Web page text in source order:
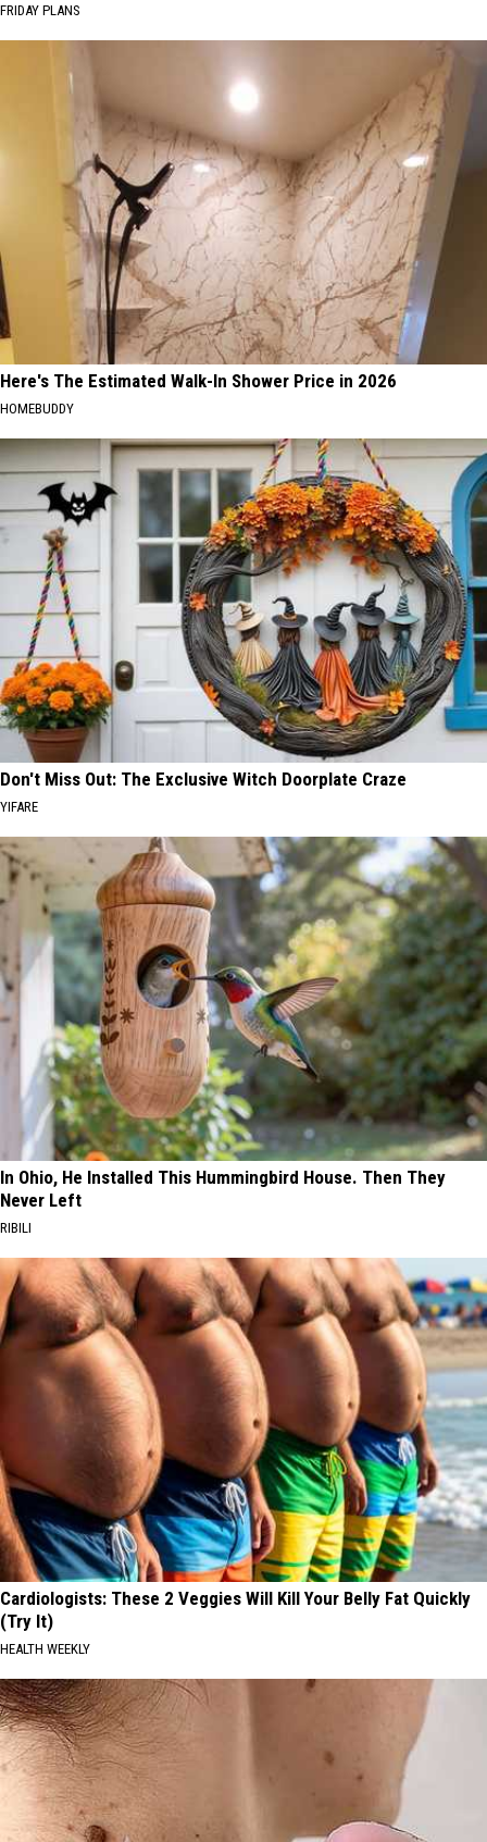
FRIDAY PLANS
Here's The Estimated Walk-In Shower Price in 2026
HOMEBUDDY
Don't Miss Out: The Exclusive Witch Doorplate Craze
YIFARE
In Ohio, He Installed This Hummingbird House. Then They
Never Left
RIBILI
Cardiologists: These 2 Veggies Will Kill Your Belly Fat Quickly
(Try It)
HEALTH WEEKLY